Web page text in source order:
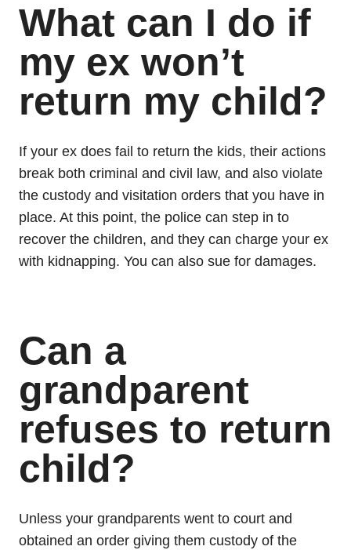
What can I do if
my ex won’t
return my child?
If your ex does fail to return the kids, their actions
break both criminal and civil law, and also violate
the custody and visitation orders that you have in
place. At this point, the police can step in to
recover the children, and they can charge your ex
with kidnapping. You can also sue for damages.
Can a
grandparent
refuses to return
child?
Unless your grandparents went to court and
obtained an order giving them custody of the